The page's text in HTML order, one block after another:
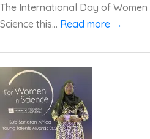
The International Day of Women
Science this... Read more →